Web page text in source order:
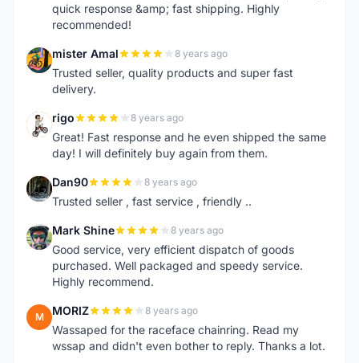
quick response &amp; fast shipping. Highly
recommended!
M mister Amal 8 years ago
Trusted seller, quality products and super fast
delivery.
R rigo 8 years ago
Great! Fast response and he even shipped the same
day! I will definitely buy again from them.
D Dan90 8 years ago
Trusted seller , fast service , friendly ..
M Mark Shine 8 years ago
Good service, very efficient dispatch of goods
purchased. Well packaged and speedy service.
Highly recommend.
M MORIZ 8 years ago
Wassaped for the raceface chainring. Read my
wssap and didn't even bother to reply. Thanks a lot.